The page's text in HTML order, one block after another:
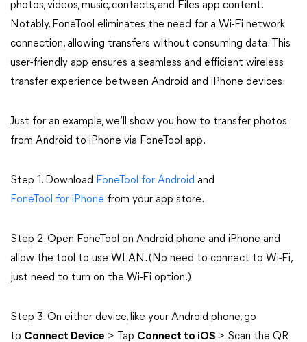
photos, videos, music, contacts, and Files app content.
Notably, FoneTool eliminates the need for a Wi-Fi network
connection, allowing transfers without consuming data. This
user-friendly app ensures a seamless and efficient wireless
transfer experience between Android and iPhone devices.
Just for an example, we’ll show you how to transfer photos
from Android to iPhone via FoneTool app.
Step 1. Download FoneTool for Android and
FoneTool for iPhone from your app store.
Step 2. Open FoneTool on Android phone and iPhone and
allow the tool to use WLAN. (No need to connect to Wi-Fi,
just need to turn on the Wi-Fi option.)
Step 3. On either device, like your Android phone, go
to Connect Device > Tap Connect to iOS > Scan the QR